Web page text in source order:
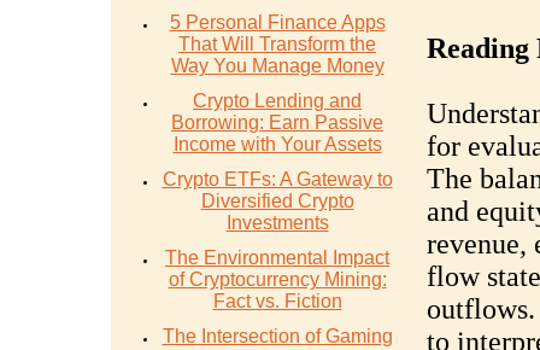
5 Personal Finance Apps
That Will Transform the
Way You Manage Money
Crypto Lending and
Borrowing: Earn Passive
Income with Your Assets
Crypto ETFs: A Gateway to
Diversified Crypto
Investments
The Environmental Impact
of Cryptocurrency Mining:
Fact vs. Fiction
The Intersection of Gaming
Reading
for
The
and
revenue,
flow
to